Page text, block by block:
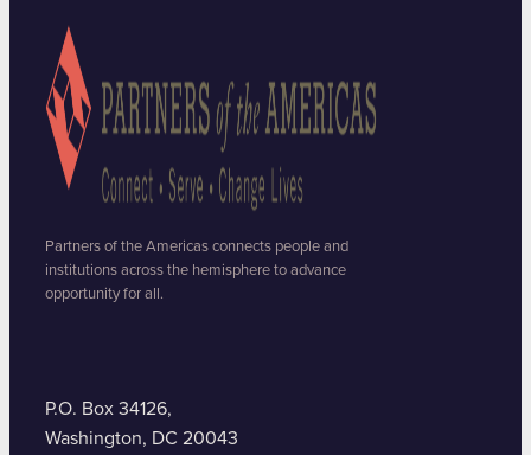
Partners of the Americas connects people and
institutions across the hemisphere to advance
opportunity for all.
P.O. Box 34126,
Washington, DC 20043